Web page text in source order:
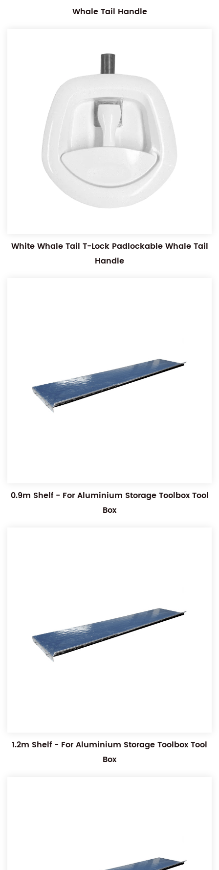
Whale Tail Handle
White Whale Tail T-Lock Padlockable Whale Tail
Handle
0.9m Shelf - For Aluminium Storage Toolbox Tool
Box
1.2m Shelf - For Aluminium Storage Toolbox Tool
Box